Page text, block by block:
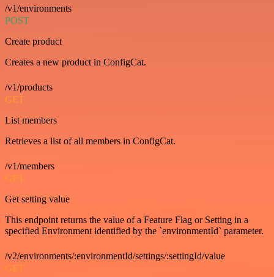
/v1/environments
POST
Create product
Creates a new product in ConfigCat.
/v1/products
GET
List members
Retrieves a list of all members in ConfigCat.
/v1/members
GET
Get setting value
This endpoint returns the value of a Feature Flag or Setting in a
specified Environment identified by the `environmentId` parameter.
/v2/environments/:environmentId/settings/:settingId/value
GET